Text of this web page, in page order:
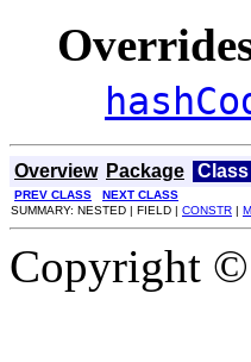
Overview Package Class
PREV CLASS
NEXT CLASS
SUMMARY: NESTED | FIELD | CONSTR |
Copyright